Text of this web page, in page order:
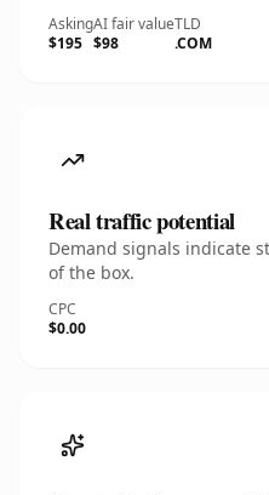
Asking
$195
AI fair value
$98
TLD
.COM
Real traffic potential
Demand signals indicate
of the box.
CPC
$0.00